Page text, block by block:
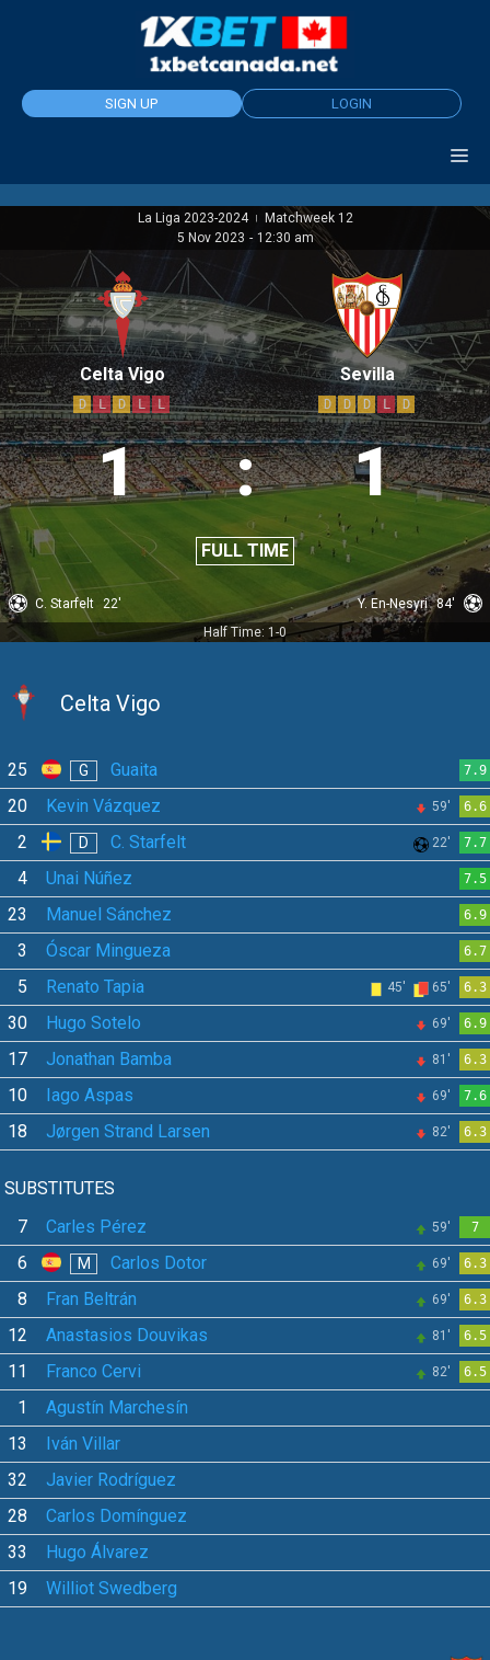
SIGN UP LOGIN
La Liga 2023-2024 |
Matchweek 12
5 Nov 2023 - 12:30 am
Celta Vigo
D L D L L
1 : 1
FULL TIME
Sevilla
D D D L D
C. Starfelt 22' Y. En-Nesyri 84'
Half Time: 1-0
Celta Vigo
25 G Guaita 7.9
20 Kevin Vázquez 59' 6.6
2 D C. Starfelt 22' 7.7
4 Unai Núñez 7.5
23 Manuel Sánchez 6.9
3 Óscar Mingueza 6.7
5 Renato Tapia 45' 65' 6.3
30 Hugo Sotelo 69' 6.9
17 Jonathan Bamba 81' 6.3
10 Iago Aspas 69' 7.6
18 Jørgen Strand Larsen 82' 6.3
SUBSTITUTES
7
Carles Pérez 59' 7
6 M Carlos Dotor 69' 6.3
8 Fran Beltrán 69' 6.3
12 Anastasios Douvikas 81' 6.5
11 Franco Cervi 82' 6.5
1
Agustín Marchesín
13
Iván Villar
32
Javier Rodríguez
28
Carlos Domínguez
33
Hugo Álvarez
19
Williot Swedberg